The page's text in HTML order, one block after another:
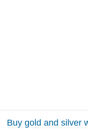
Buy gold and silver